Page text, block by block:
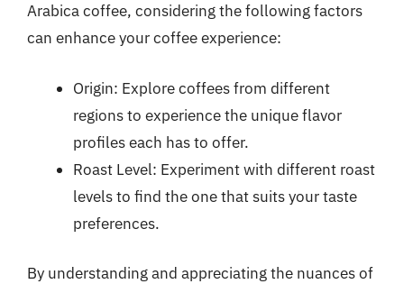
Arabica coffee, considering the following factors
can enhance your coffee experience:
Origin: Explore coffees from different
regions to experience the unique flavor
profiles each has to offer.
Roast Level: Experiment with different roast
levels to find the one that suits your taste
preferences.
By understanding and appreciating the nuances of